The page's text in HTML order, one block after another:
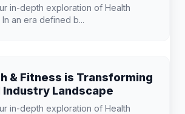
in-depth exploration of Health
In an era defined b...
& Fitness is Transforming
Industry Landscape
in-depth exploration of Health